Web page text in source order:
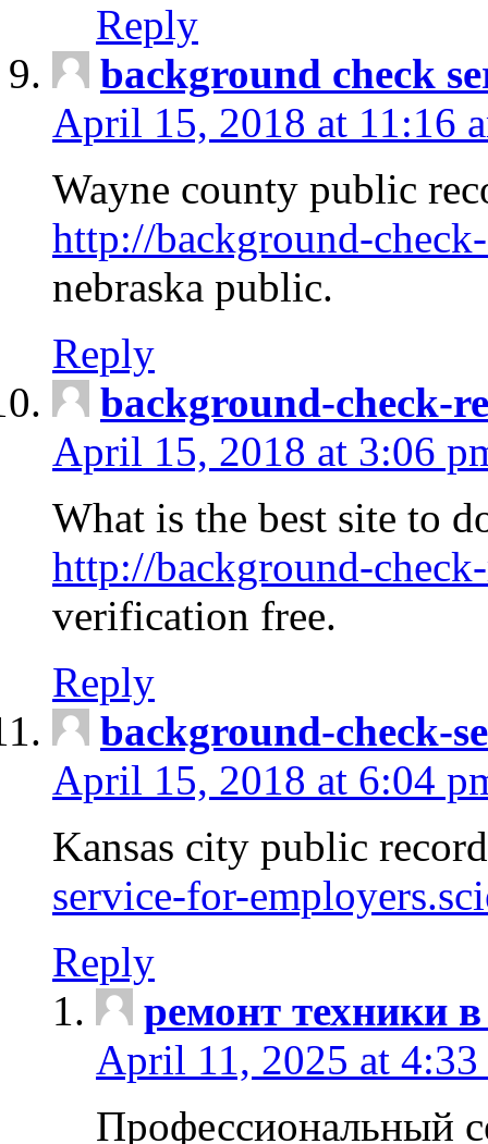
Reply
background check
April 15, 2018 at 11:16
Wayne county public
http://background-
nebraska public.
Reply
background-check-
April 15, 2018 at 3:06
What is the best site to
http://background-
verification free.
Reply
background-check-
April 15, 2018 at 6:04
Kansas city public
service-for-
Reply
ремонт техники
April 11, 2025 at 4:33
Профессиональный